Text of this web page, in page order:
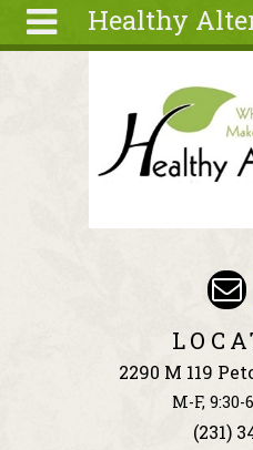
Healthy
Recipes
Ingredients2290 M 119
M-F, 9:30-
(231)